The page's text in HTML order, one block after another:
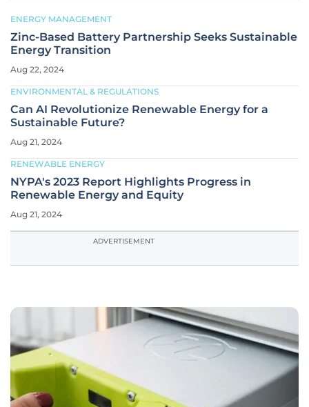
ENERGY MANAGEMENT
Zinc-Based Battery Partnership Seeks Sustainable
Energy Transition
Aug 22, 2024
ENVIRONMENTAL & REGULATIONS
Can AI Revolutionize Renewable Energy for a
Sustainable Future?
Aug 21, 2024
RENEWABLE ENERGY
NYPA's 2023 Report Highlights Progress in
Renewable Energy and Equity
Aug 21, 2024
ADVERTISEMENT